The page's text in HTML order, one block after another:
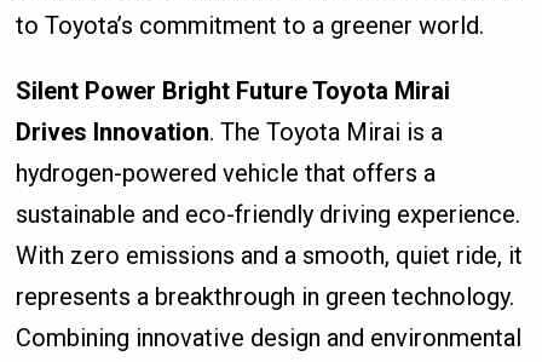
to Toyota’s commitment to a greener world.
Silent Power Bright Future Toyota Mirai
Drives Innovation. The Toyota Mirai is a
hydrogen-powered vehicle that offers a
sustainable and eco-friendly driving experience.
With zero emissions and a smooth, quiet ride, it
represents a breakthrough in green technology.
Combining innovative design and environmental